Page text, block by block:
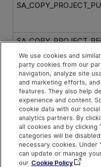
We use cookies and
party cookies from our
navigation, analyze site
and marketing efforts,
features. They also help
experience and content.
cookie data with our
analytics partners. By
all cookies and by clicking
categories will be
necessary cookies. Under
can update or manage
our Cookie Policy